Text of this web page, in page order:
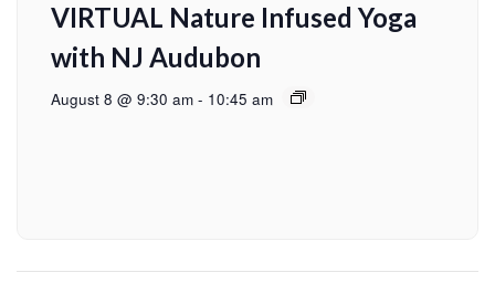
VIRTUAL Nature Infused Yoga
with NJ Audubon
August 8 @ 9:30 am - 10:45 am